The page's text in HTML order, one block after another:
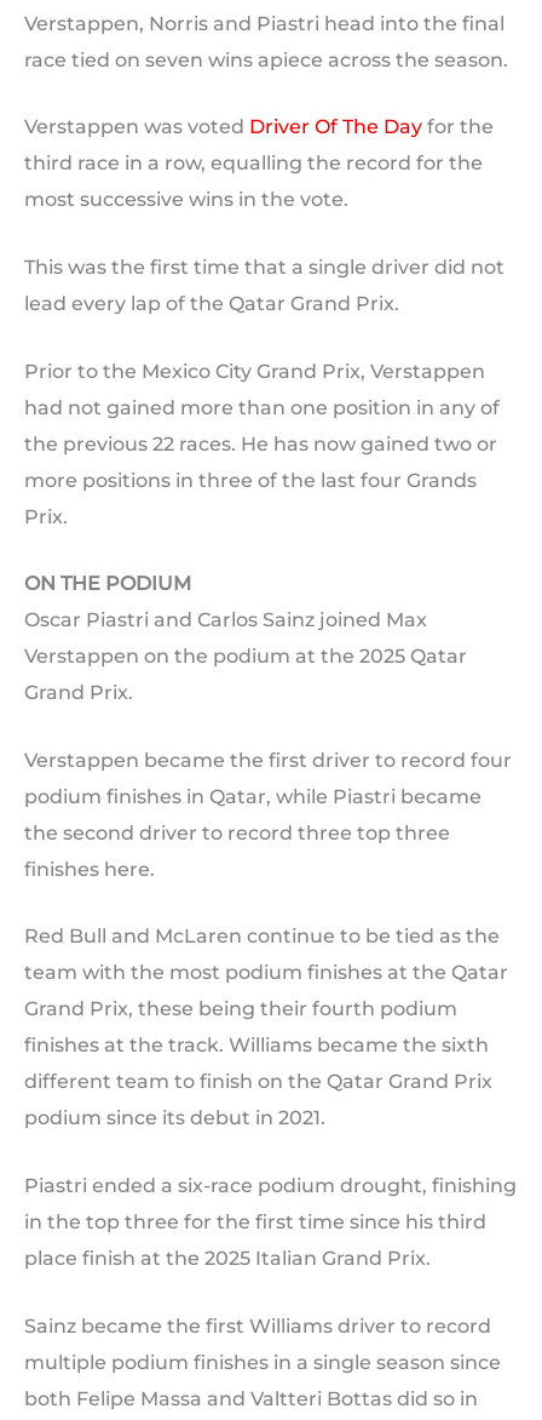
Verstappen, Norris and Piastri head into the final
race tied on seven wins apiece across the season.
Verstappen was voted Driver Of The Day for the
third race in a row, equalling the record for the
most successive wins in the vote.
This was the first time that a single driver did not
lead every lap of the Qatar Grand Prix.
Prior to the Mexico City Grand Prix, Verstappen
had not gained more than one position in any of
the previous 22 races. He has now gained two or
more positions in three of the last four Grands
Prix.
ON THE PODIUM
Oscar Piastri and Carlos Sainz joined Max
Verstappen on the podium at the 2025 Qatar
Grand Prix.
Verstappen became the first driver to record four
podium finishes in Qatar, while Piastri became
the second driver to record three top three
finishes here.
Red Bull and McLaren continue to be tied as the
team with the most podium finishes at the Qatar
Grand Prix, these being their fourth podium
finishes at the track. Williams became the sixth
different team to finish on the Qatar Grand Prix
podium since its debut in 2021.
Piastri ended a six-race podium drought, finishing
in the top three for the first time since his third
place finish at the 2025 Italian Grand Prix.
Sainz became the first Williams driver to record
multiple podium finishes in a single season since
both Felipe Massa and Valtteri Bottas did so in